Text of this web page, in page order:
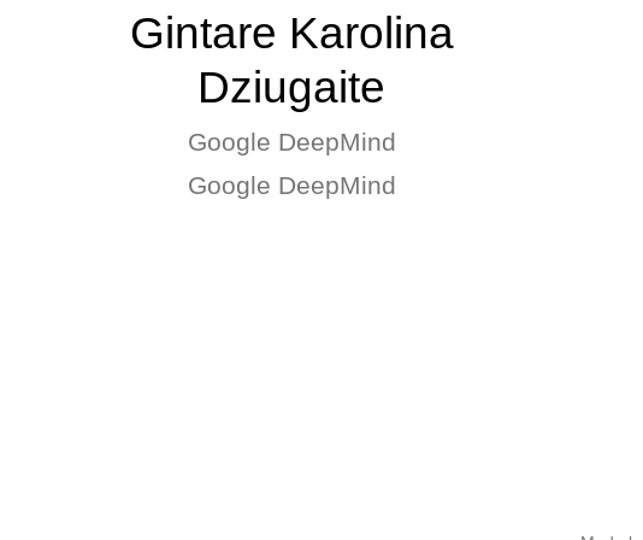
Gintare Karolina
Dziugaite
Google DeepMind
Google DeepMind